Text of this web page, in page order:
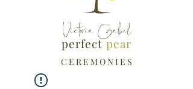
Victoria Gabel
perfectpear
C E R E M O N I E S